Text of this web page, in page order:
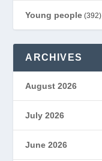
Young people (392)
ARCHIVES
August 2026
July 2026
June 2026